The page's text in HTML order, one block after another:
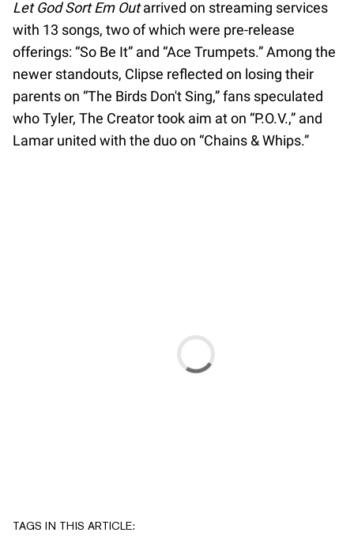
Let God Sort Em Outarrived on streaming services
with 13 songs, two of which were pre-release
offerings: “So Be It” and “Ace Trumpets.” Among the
newer standouts, Clipse reflected on losing their
parents on “The Birds Don't Sing,” fans speculated
who Tyler, The Creator took aim at on “P.O.V.,” and
Lamar united with the duo on “Chains & Whips.”
TAGS IN THIS ARTICLE: